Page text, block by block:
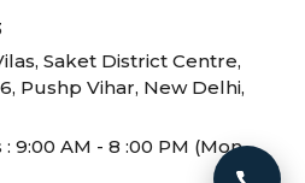
Saket District Centre,
Pushp Vihar, New Delhi,
9:00 AM - 8 :00 PM (Mon -